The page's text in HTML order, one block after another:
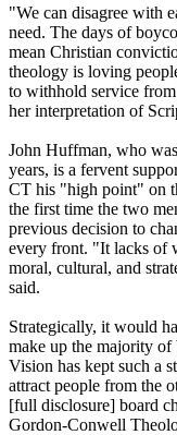
"We can disagree with
need. The days of
mean Christian
theology is loving
to withhold service
her interpretation of
John Huffman, who
years, is a fervent
CT his "high point" on
the first time the two
previous decision to
every front. "It lacks of
moral, cultural, and
said.
Strategically, it would
make up the majority
Vision has kept such a
attract people from the
[full disclosure] board
Gordon-Conwell